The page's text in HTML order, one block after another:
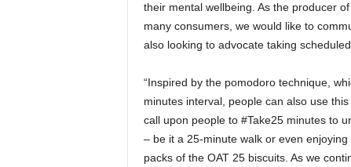
their mental wellbeing. As the producer
many consumers, we would like to
also looking to advocate taking
“Inspired by the pomodoro technique,
minutes interval, people can also use
call upon people to #Take25 minutes to
– be it a 25-minute walk or even
packs of the OAT 25 biscuits. As we